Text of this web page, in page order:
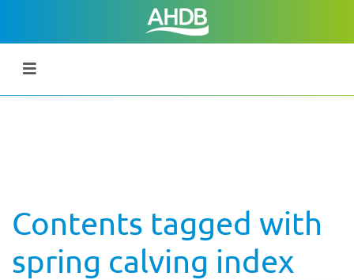
Contents tagged with
spring calving index